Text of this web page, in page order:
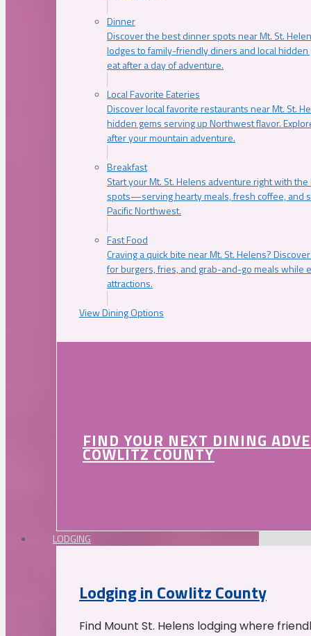
Dinner
Discover the best dinner spots near Mt. St.
lodges to family-friendly diners and local
eat after a day of adventure.
Local Favorite Eateries
Discover local favorite restaurants near Mt. St.
hidden gems serving up Northwest flavor.
after your mountain adventure.
Breakfast
Start your Mt. St. Helens adventure right with
spots—serving hearty meals, fresh coffee, and
Pacific Northwest.
Fast Food
Craving a quick bite near Mt. St. Helens?
for burgers, fries, and grab-and-go meals while
attractions.
View Dining Options
FIND YOUR NEXT DINING
COWLITZ COUNTY
LODGING
Lodging in Cowlitz County
Find Mount St. Helens lodging where